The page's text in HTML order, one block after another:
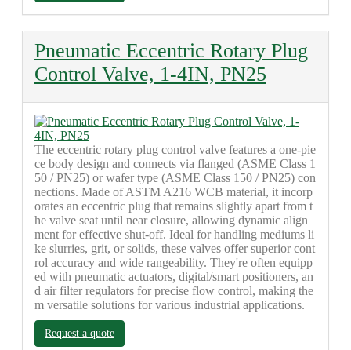
Pneumatic Eccentric Rotary Plug
Control Valve, 1-4IN, PN25
The eccentric rotary plug control valve features a one-pie
ce body design and connects via flanged (ASME Class 1
50 / PN25) or wafer type (ASME Class 150 / PN25) con
nections. Made of ASTM A216 WCB material, it incorp
orates an eccentric plug that remains slightly apart from t
he valve seat until near closure, allowing dynamic align
ment for effective shut-off. Ideal for handling mediums li
ke slurries, grit, or solids, these valves offer superior cont
rol accuracy and wide rangeability. They're often equipp
ed with pneumatic actuators, digital/smart positioners, an
d air filter regulators for precise flow control, making the
m versatile solutions for various industrial applications.
Request a quote